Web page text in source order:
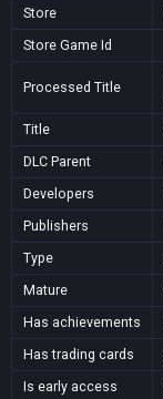
Store
Store Game Id
Processed Title
Title
DLC Parent
Developers
Publishers
Type
Mature
Has achievements
Has trading cards
Is early access